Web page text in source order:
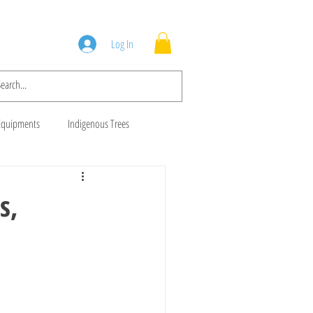
Log In
Indigenous Trees
Brush Cutters